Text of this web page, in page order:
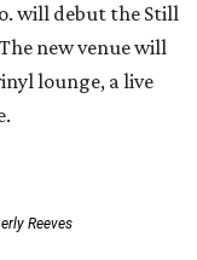
will debut the Still
new venue will
lounge, a live
Reeves